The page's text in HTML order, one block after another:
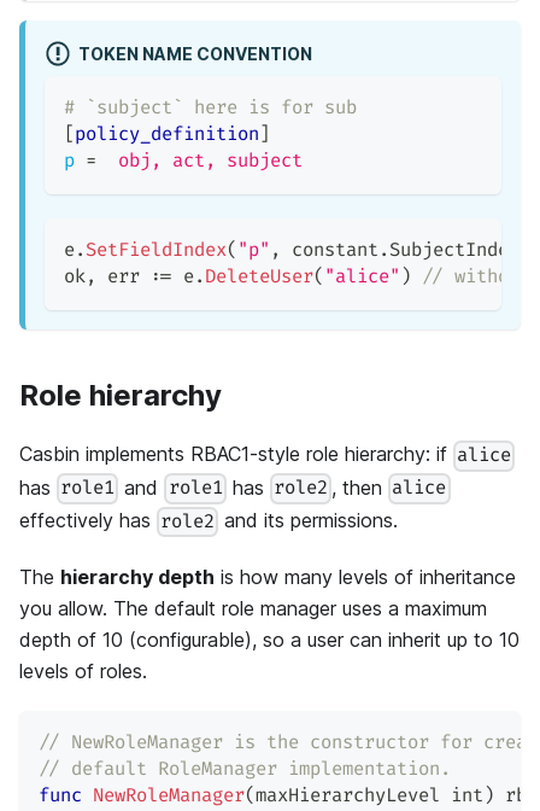
TOKEN NAME CONVENTION
# `subject` here is for sub
[policy_definition]
p = obj, act, subject
e. SetFieldIndex( "p" , constant . SubjectIndex
ok, err := e. DeleteUser( "alice" ) // without
Role hierarchy
Casbin implements RBAC1-style role hierarchy: if alice
has role1 and role1 has role2 , then alice
effectively has role2 and its permissions.
The hierarchy depth is how many levels of inheritance
you allow. The default role manager uses a maximum
depth of 10 (configurable), so a user can inherit up to 10
levels of roles.
// NewRoleManager is the constructor for
// default RoleManager implementation.
func NewRoleManager(maxHierarchyLevel int )